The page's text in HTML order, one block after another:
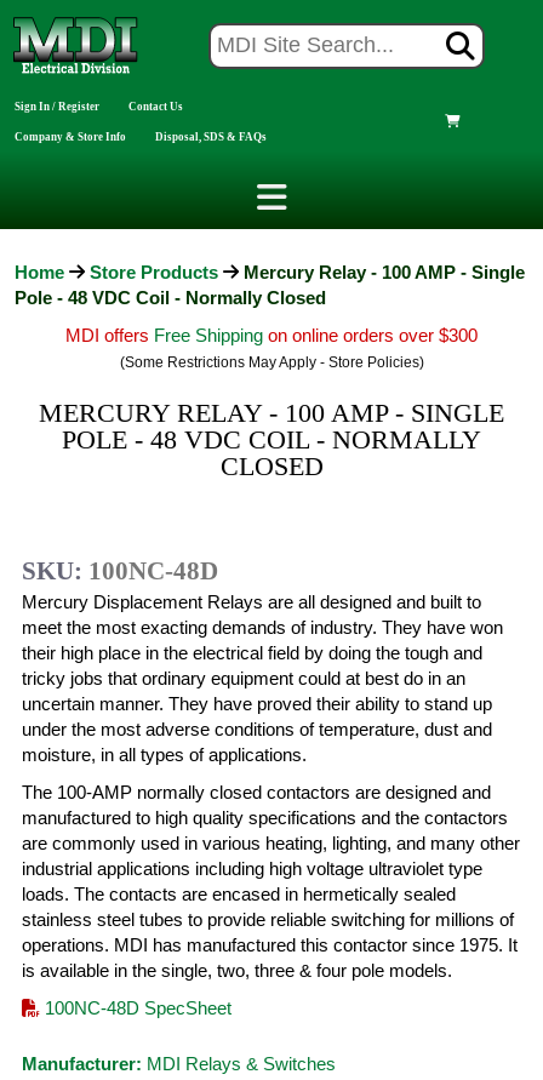
Sign In / Register Contact Us
Company & Store Info Disposal, SDS & FAQs
Home Store Products
Mercury Relay - 100 AMP - Single
Pole - 48 VDC Coil - Normally Closed
MDI offers Free Shipping on online orders over $300
(Some Restrictions May Apply - Store Policies)
MERCURY RELAY - 100 AMP - SINGLE
POLE - 48 VDC COIL - NORMALLY
CLOSED
SKU: 100NC-48D
Mercury Displacement Relays are all designed and built to
meet the most exacting demands of industry. They have won
their high place in the electrical field by doing the tough and
tricky jobs that ordinary equipment could at best do in an
uncertain manner. They have proved their ability to stand up
under the most adverse conditions of temperature, dust and
moisture, in all types of applications.
The 100-AMP normally closed contactors are designed and
manufactured to high quality specifications and the contactors
are commonly used in various heating, lighting, and many other
industrial applications including high voltage ultraviolet type
loads. The contacts are encased in hermetically sealed
stainless steel tubes to provide reliable switching for millions of
operations. MDI has manufactured this contactor since 1975. It
is available in the single, two, three & four pole models.
100NC-48D SpecSheet
Manufacturer: MDI Relays & Switches